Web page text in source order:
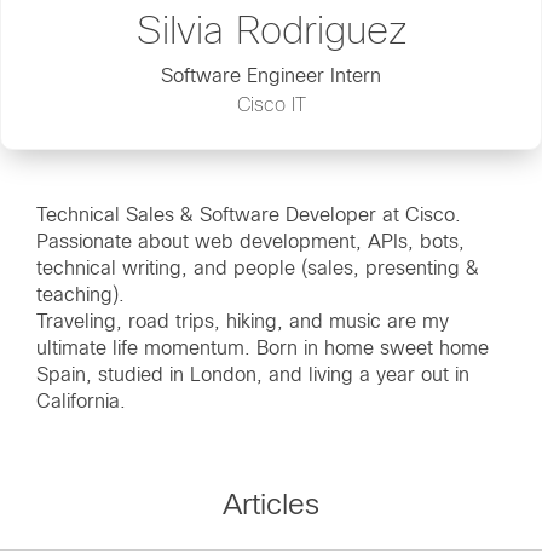
Silvia Rodriguez
Software Engineer Intern
Cisco IT
Technical Sales & Software Developer at Cisco.
Passionate about web development, APIs, bots,
technical writing, and people (sales, presenting &
teaching).
Traveling, road trips, hiking, and music are my
ultimate life momentum. Born in home sweet home
Spain, studied in London, and living a year out in
California.
Articles